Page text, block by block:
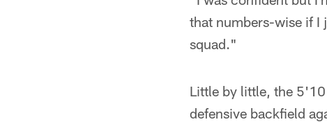
that numbers-wise if I
squad."
Little by little, the
defensive backfield